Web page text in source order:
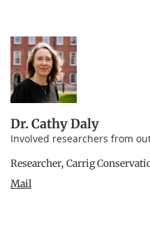
Dr. Cathy Daly
Involved researchers from
Researcher, Carrig
Mail